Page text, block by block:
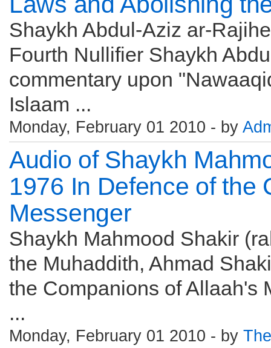
Shaykh Abdul-Aziz ar-
Fourth Nullifier Shaykh
commentary upon
Islaam ...
Monday, February 01 2010 - by
Audio of Shaykh
1976 In Defence of the
Messenger
Shaykh Mahmood Shakir
the Muhaddith, Ahmad
the Companions of Allaah's
...
Monday, February 01 2010 - by